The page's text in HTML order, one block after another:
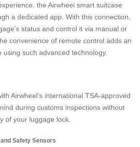
the Airwheel smart suitcase
a dedicated app. With this connection,
status and control it via manual or
convenience of remote control adds an
such advanced technology.
Airwheel’s international TSA-approved
during customs inspections without
of your luggage lock.
Safety Sensors